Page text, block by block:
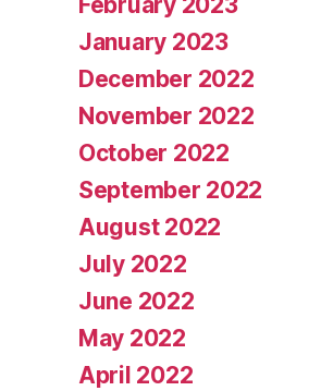
January 2023
December 2022
November 2022
October 2022
September 2022
August 2022
July 2022
June 2022
May 2022
April 2022